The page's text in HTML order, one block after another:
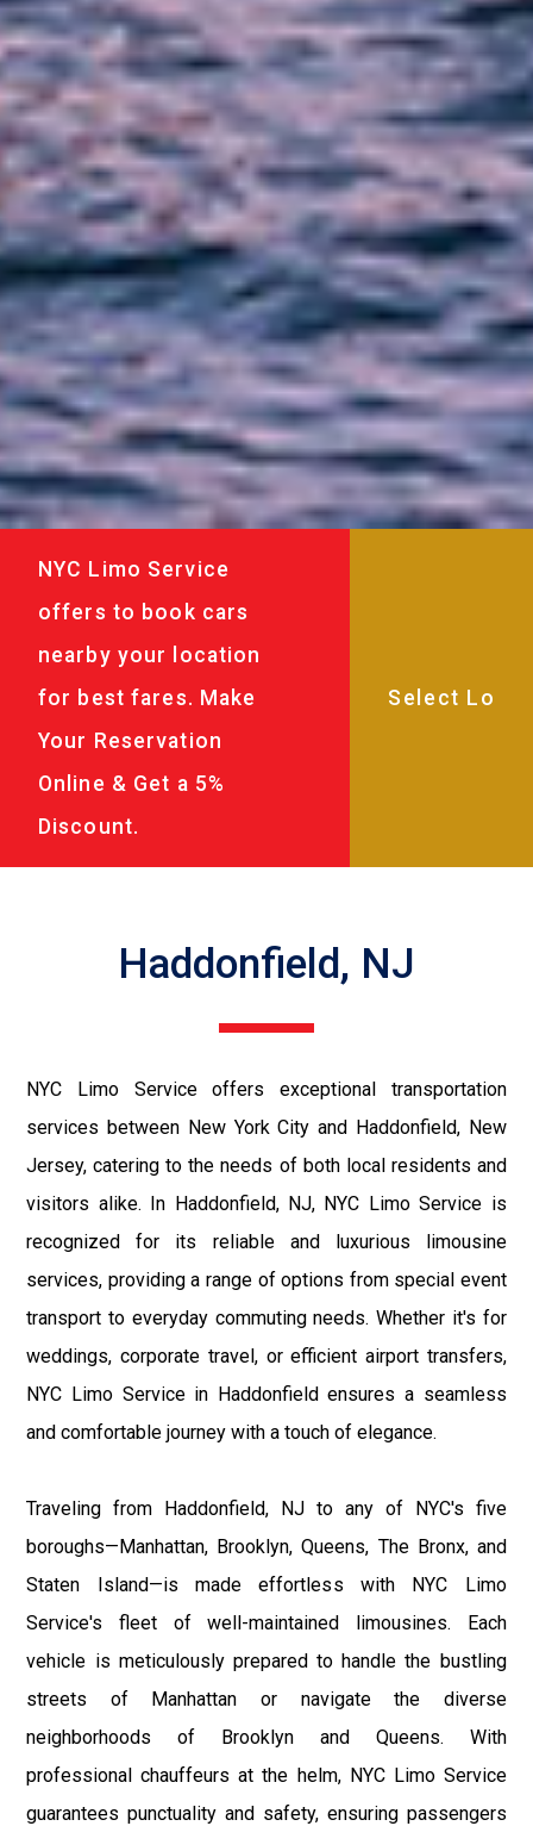
NYC Limo Service
offers to book cars
nearby your location
for best fares. Make
Your Reservation
Online & Get a 5%
Discount.
Haddonfield, NJ
NYC Limo Service offers exceptional transportation
services between New York City and Haddonfield, New
Jersey, catering to the needs of both local residents and
visitors alike. In Haddonfield, NJ, NYC Limo Service is
recognized for its reliable and luxurious limousine
services, providing a range of options from special event
transport to everyday commuting needs. Whether it's for
weddings, corporate travel, or efficient airport transfers,
NYC Limo Service in Haddonfield ensures a seamless
and comfortable journey with a touch of elegance.
Traveling from Haddonfield, NJ to any of NYC's five
boroughs—Manhattan, Brooklyn, Queens, The Bronx, and
Staten Island—is made effortless with NYC Limo
Service's fleet of well-maintained limousines. Each
vehicle is meticulously prepared to handle the bustling
streets of Manhattan or navigate the diverse
neighborhoods of Brooklyn and Queens. With
professional chauffeurs at the helm, NYC Limo Service
guarantees punctuality and safety, ensuring passengers